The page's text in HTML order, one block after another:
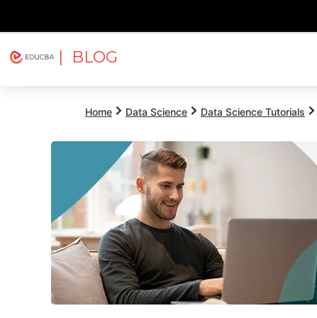
| BLOG
Home Data Science Data Science Tutorials